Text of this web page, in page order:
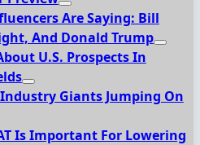
Are Saying: Bill
And Donald Trump
U.S. Prospects In
Industry Giants Jumping On
Is Important For Lowering